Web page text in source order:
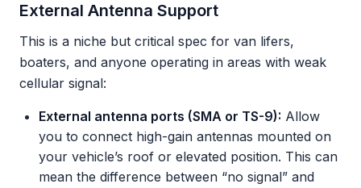
External Antenna Support
This is a niche but critical spec for van lifers,
boaters, and anyone operating in areas with weak
cellular signal:
External antenna ports (SMA or TS-9): Allow
you to connect high-gain antennas mounted on
your vehicle’s roof or elevated position. This can
mean the difference between “no signal” and